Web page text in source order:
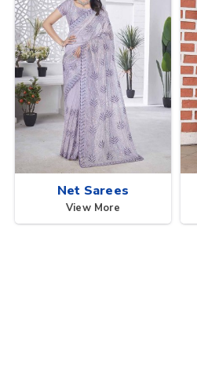
Net Sarees
View More